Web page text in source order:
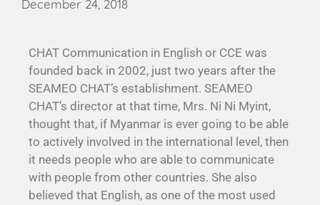
December 24, 2018
CHAT Communication in English or CCE was
founded back in 2002, just two years after the
SEAMEO CHAT’s establishment. SEAMEO
CHAT’s director at that time, Mrs. Ni Ni Myint,
thought that, if Myanmar is ever going to be able
to actively involved in the international level, then
it needs people who are able to communicate
with people from other countries. She also
believed that English, as one of the most used